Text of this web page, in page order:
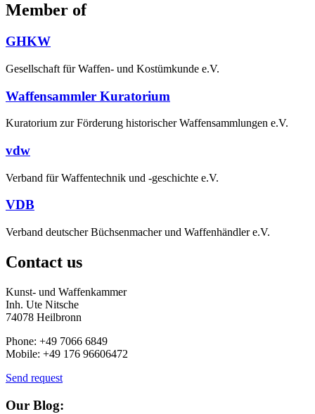
Member of
GHKW
Gesellschaft für Waffen- und Kostümkunde e.V.
Waffensammler Kuratorium
Kuratorium zur Förderung historischer Waffensammlungen e.V.
vdw
Verband für Waffentechnik und -geschichte e.V.
VDB
Verband deutscher Büchsenmacher und Waffenhändler e.V.
Contact us
Kunst- und Waffenkammer
Inh. Ute Nitsche
74078 Heilbronn
Phone: +49 7066 6849
Mobile: +49 176 96606472
Send request
Our Blog: